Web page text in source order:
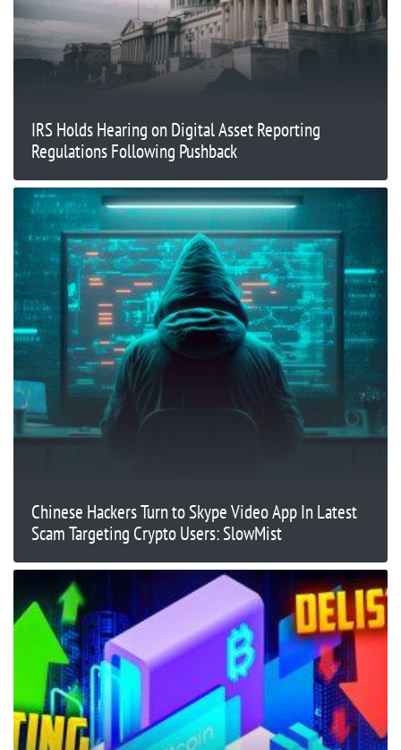
IRS Holds Hearing on Digital Asset Reporting
Regulations Following Pushback
Chinese Hackers Turn to Skype Video App In Latest
Scam Targeting Crypto Users: SlowMist